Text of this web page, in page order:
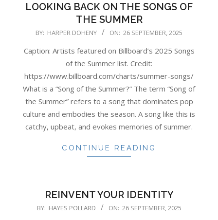
LOOKING BACK ON THE SONGS OF
THE SUMMER
2025-
26
BY: HARPER DOHENY ON: 26 SEPTEMBER, 2025
Caption: Artists featured on Billboard’s 2025 Songs
of the Summer list. Credit:
https://www.billboard.com/charts/summer-songs/
What is a “Song of the Summer?” The term “Song of
the Summer” refers to a song that dominates pop
culture and embodies the season. A song like this is
catchy, upbeat, and evokes memories of summer.
CONTINUE READING
REINVENT YOUR IDENTITY
2025-BY: HAYES POLLARD ON: 26 SEPTEMBER, 2025